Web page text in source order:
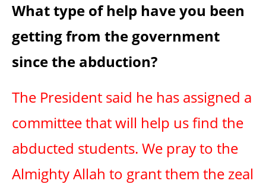
What type of help have you been
getting from the government
since the abduction?
The President said he has assigned a
committee that will help us find the
abducted students. We pray to the
Almighty Allah to grant them the zeal